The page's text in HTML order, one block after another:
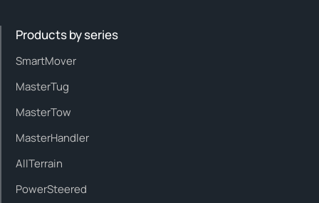
Products by series
SmartMover
MasterTug
MasterTow
MasterHandler
AllTerrain
PowerSteered